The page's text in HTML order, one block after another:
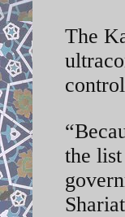
The
the